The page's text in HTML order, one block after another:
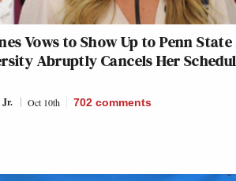
Vows to Show Up to Penn
Abruptly Cancels Her
Oct 10th 702 comments